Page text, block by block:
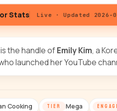
Stats Live · Updated 2026-
the handle ofEmily Kim, a
launched her YouTube
Cooking TIER Mega